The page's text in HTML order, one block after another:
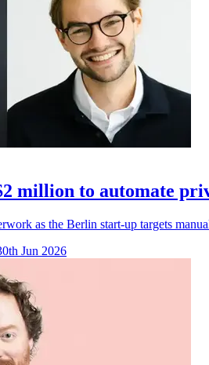
million to automate
as the Berlin start-up targets
Jun 2026